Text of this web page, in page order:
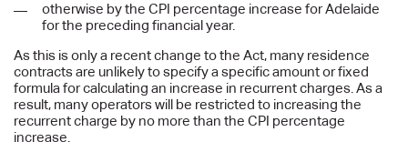
otherwise by the CPI percentage increase for Adelaide
for the preceding financial year.
As this is only a recent change to the Act, many residence
contracts are unlikely to specify a specific amount or fixed
formula for calculating an increase in recurrent charges. As a
result, many operators will be restricted to increasing the
recurrent charge by no more than the CPI percentage
increase.